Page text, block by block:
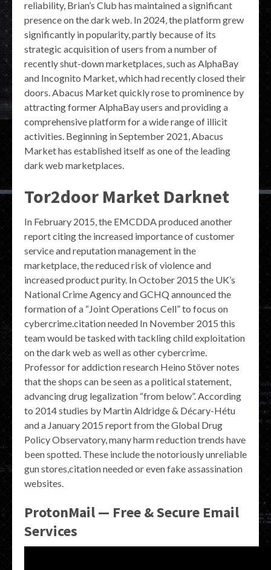
reliability, Brian’s Club has maintained a significant
presence on the dark web. In 2024, the platform grew
significantly in popularity, partly because of its
strategic acquisition of users from a number of
recently shut-down marketplaces, such as AlphaBay
and Incognito Market, which had recently closed their
doors. Abacus Market quickly rose to prominence by
attracting former AlphaBay users and providing a
comprehensive platform for a wide range of illicit
activities. Beginning in September 2021, Abacus
Market has established itself as one of the leading
dark web marketplaces.
Tor2door Market Darknet
In February 2015, the EMCDDA produced another
report citing the increased importance of customer
service and reputation management in the
marketplace, the reduced risk of violence and
increased product purity. In October 2015 the UK’s
National Crime Agency and GCHQ announced the
formation of a “Joint Operations Cell” to focus on
cybercrime.citation needed In November 2015 this
team would be tasked with tackling child exploitation
on the dark web as well as other cybercrime.
Professor for addiction research Heino Stöver notes
that the shops can be seen as a political statement,
advancing drug legalization “from below”. According
to 2014 studies by Martin Aldridge & Décary-Hétu
and a January 2015 report from the Global Drug
Policy Observatory, many harm reduction trends have
been spotted. These include the notoriously unreliable
gun stores,citation needed or even fake assassination
websites.
ProtonMail — Free & Secure Email
Services